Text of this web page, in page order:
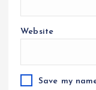
Website
Save my